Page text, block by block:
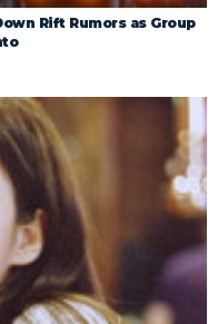
Rift Rumors as Group